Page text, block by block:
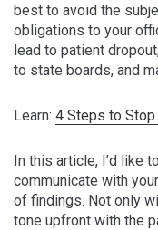
best to avoid the
obligations to your
lead to patient
to state boards, and
Learn: 4 Steps to
In this article, I’d like
communicate with
of findings. Not only
tone upfront with the